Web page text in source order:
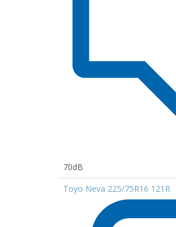
70dB
Toyo Neva 225/75R16 121R